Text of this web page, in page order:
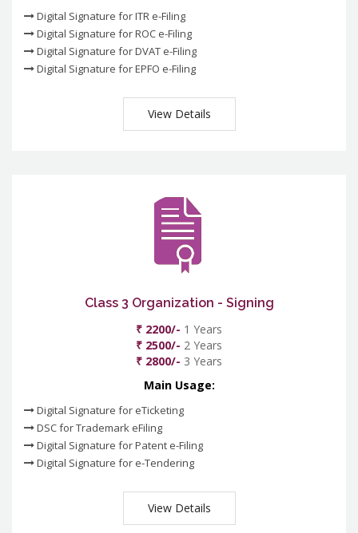
Digital Signature for ITR e-Filing
Digital Signature for ROC e-Filing
Digital Signature for DVAT e-Filing
Digital Signature for EPFO e-Filing
View Details
Class 3 Organization - Signing
₹ 2200/- 1 Years
₹ 2500/- 2 Years
₹ 2800/- 3 Years
Main Usage:
Digital Signature for eTicketing
DSC for Trademark eFiling
Digital Signature for Patent e-Filing
Digital Signature for e-Tendering
View Details